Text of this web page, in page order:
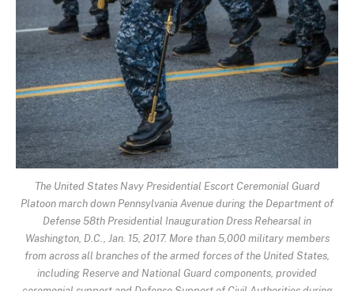
The United States Navy Presidential Escort Ceremonial Guard
Platoon march down Pennsylvania Avenue during the Department of
Defense 58th Presidential Inauguration Dress Rehearsal in
Washington, D.C., Jan. 15, 2017. More than 5,000 military members
from across all branches of the armed forces of the United States,
including Reserve and National Guard components, provided